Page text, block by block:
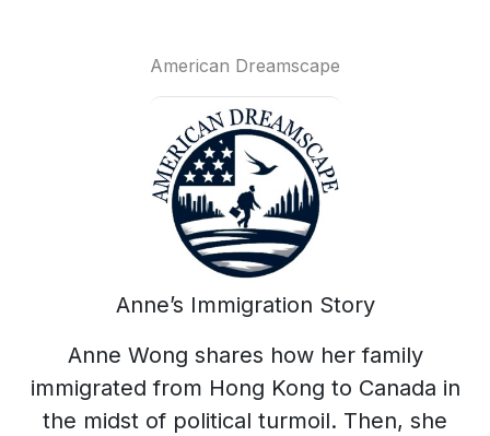
American Dreamscape
Anne’s Immigration Story
Anne Wong shares how her family
immigrated from Hong Kong to Canada in
the midst of political turmoil. Then, she